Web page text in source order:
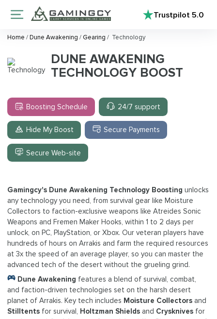
Trustpilot5.0
Home /Dune Awakening / Gearing / Technology
DUNE AWAKENING
TECHNOLOGY BOOST
Boosting Schedule 24/7 support
Hide My Boost Secure Payments
Secure Web-site
Gamingcy's Dune Awakening Technology Boosting unlocks
any technology you need, from survival gear like Moisture
Collectors to faction-exclusive weapons like Atreides Sonic
Weapons and Fremen Maker Hooks, within 1 to 2 days per
unlock, on PC, PlayStation, or Xbox. Our veteran players have
hundreds of hours on Arrakis and farm the required resources
at 3x the speed of an average player, so you can master the
advanced tech of the desert without the grueling grind.
Dune Awakening features a blend of survival, combat,
and faction-driven technologies set on the harsh desert
planet of Arrakis. Key tech includes Moisture Collectors and
Stilltents for survival, Holtzman Shields and Crysknives for